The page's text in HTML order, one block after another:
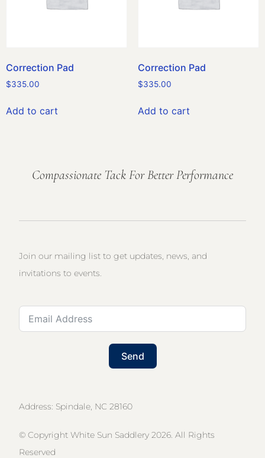
Correction Pad
$335.00
Add to cart
Correction Pad
$335.00
Add to cart
Compassionate Tack For Better Performance
Address: Spindale, NC 28160
© Copyright White Sun Saddlery 2026. All Rights
Reserved
Join our mailing list to get updates, news, and
invitations to events.
Send